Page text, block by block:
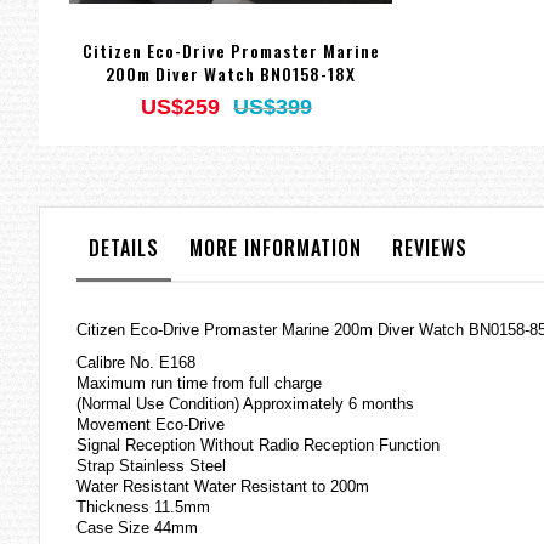
Citizen Eco-Drive Promaster Marine
200m Diver Watch BN0158-18X
US$259 US$399
DETAILS MORE INFORMATION REVIEWS
Citizen Eco-Drive Promaster Marine 200m Diver Watch BN0158-
Calibre No. E168
Maximum run time from full charge
(Normal Use Condition) Approximately 6 months
Movement Eco-Drive
Signal Reception Without Radio Reception Function
Strap Stainless Steel
Water Resistant Water Resistant to 200m
Thickness 11.5mm
Case Size 44mm